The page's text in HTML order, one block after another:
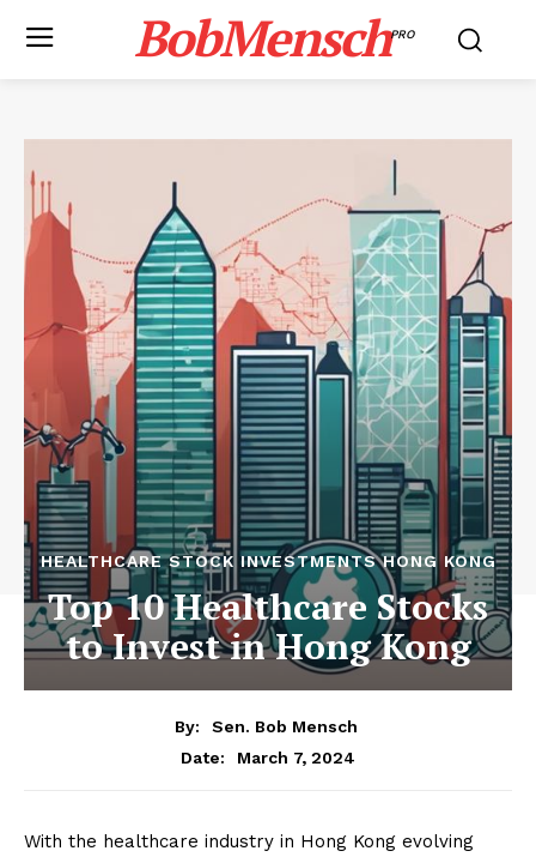
BobMenschPRO
HEALTHCARE STOCK INVESTMENTS HONG KONG
Top 10 Healthcare Stocks
to Invest in Hong Kong
By:
Sen. Bob Mensch
Date:
March 7, 2024
With the healthcare industry in Hong Kong evolving